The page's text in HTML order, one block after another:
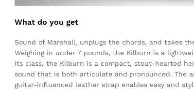
What do you get
Sound of Marshall, unplugs the chords, and takes
Weighing in under 7 pounds, the Kilburn is a
its class, the Kilburn is a compact, stout-hearted
sound that is both articulate and pronounced. The
guitar-influenced leather strap enables easy and